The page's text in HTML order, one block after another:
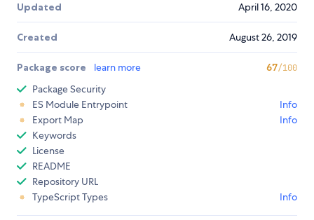
Updated April 16, 2020
Created August 26, 2019
Package score learn more 67/100
Package Security
ES Module Entrypoint
Info
Export Map
Info
Keywords
License
README
Repository URL
TypeScript Types
Info